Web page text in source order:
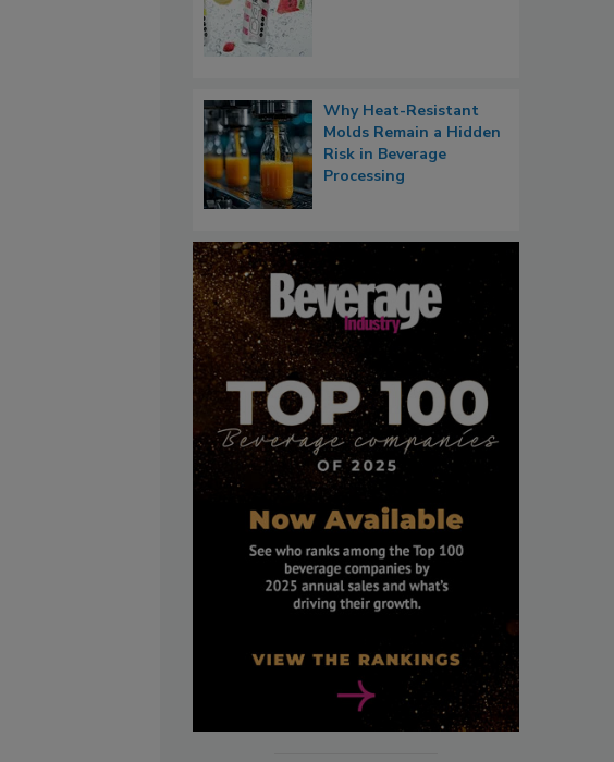
Why Heat-Resistant
Molds Remain a Hidden
Risk in Beverage
Processing